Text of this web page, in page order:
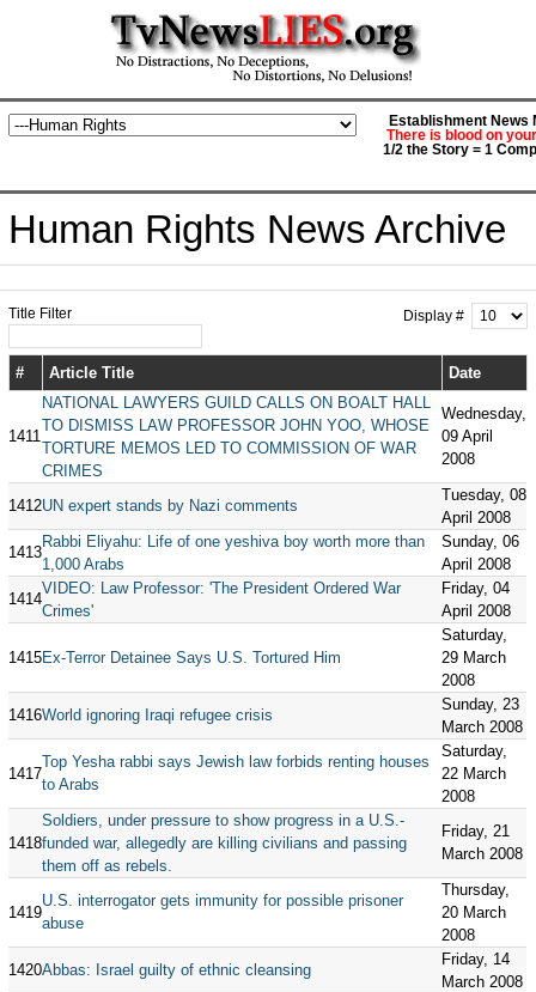
Establishment News
There is blood on
1/2 the Story = 1
Human Rights News Archive
Title Filter Display #
# Article Title Date
1411
NATIONAL LAWYERS GUILD CALLS ON BOALT HALL
TO DISMISS LAW PROFESSOR JOHN YOO, WHOSE
TORTURE MEMOS LED TO COMMISSION OF WAR
CRIMES
Wednesday,
09 April
2008
1412UN expert stands by Nazi comments
Tuesday, 08
April 2008
1413
Rabbi Eliyahu: Life of one yeshiva boy worth more than
1,000 Arabs
Sunday, 06
April 2008
1414
VIDEO: Law Professor: 'The President Ordered War
Crimes'
Friday, 04
April 2008
1415Ex-Terror Detainee Says U.S. Tortured Him
Saturday,
29 March
2008
1416World ignoring Iraqi refugee crisis
Sunday, 23
March 2008
1417
Top Yesha rabbi says Jewish law forbids renting houses
to Arabs
Saturday,
22 March
2008
1418
Soldiers, under pressure to show progress in a U.S.-
funded war, allegedly are killing civilians and passing
them off as rebels.
Friday, 21
March 2008
1419
U.S. interrogator gets immunity for possible prisoner
abuse
Thursday,
20 March
2008
1420Abbas: Israel guilty of ethnic cleansing
Friday, 14
March 2008